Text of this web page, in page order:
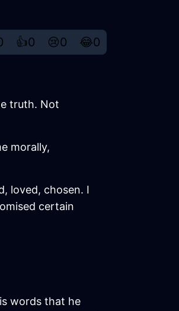
👍0 😢0 😂0
truth. Not
morally,
loved, chosen. I
certain
words that he